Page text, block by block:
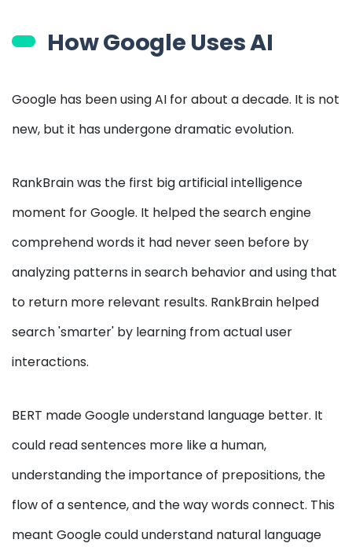
How Google Uses AI
Google has been using AI for about a decade. It is not
new, but it has undergone dramatic evolution.
RankBrain was the first big artificial intelligence
moment for Google. It helped the search engine
comprehend words it had never seen before by
analyzing patterns in search behavior and using that
to return more relevant results. RankBrain helped
search 'smarter' by learning from actual user
interactions.
BERT made Google understand language better. It
could read sentences more like a human,
understanding the importance of prepositions, the
flow of a sentence, and the way words connect. This
meant Google could understand natural language